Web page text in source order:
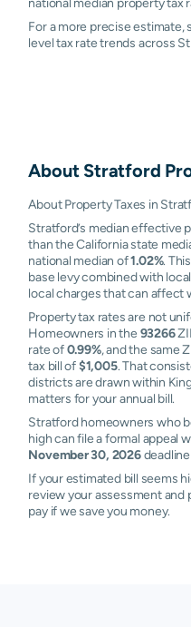
For a more precise
level tax rate trends across
About Stratford
About Property Taxes in
Stratford’s median effective
than the California state
national median of1.02%.
base levy combined with
local charges that can affect
Property tax rates are not
Homeowners in the 93266
rate of0.99%, and the same
tax bill of$1,005. That
districts are drawn within
matters for your annual bill.
Stratford homeowners who
high can file a formal appeal
November 30, 2026deadline
If your estimated bill seems
review your assessment and
pay if we save you money.